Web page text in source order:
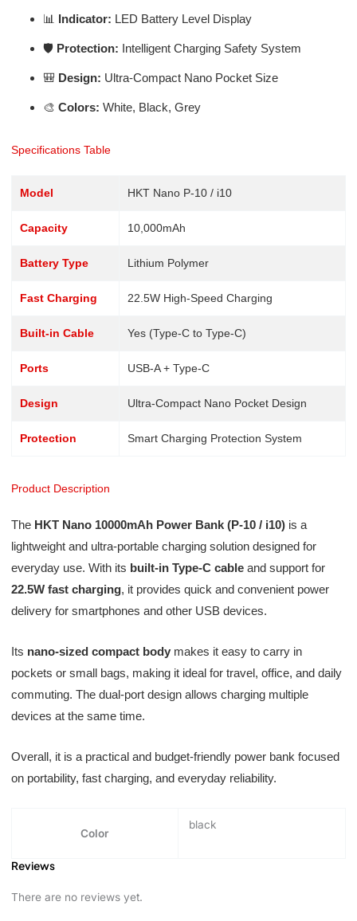
📊 Indicator: LED Battery Level Display
🛡️ Protection: Intelligent Charging Safety System
🎒 Design: Ultra-Compact Nano Pocket Size
🎨 Colors: White, Black, Grey
Specifications Table
Model HKT Nano P-10 / i10
Capacity 10,000mAh
Battery Type Lithium Polymer
Fast Charging 22.5W High-Speed Charging
Built-in Cable Yes (Type-C to Type-C)
Ports USB-A + Type-C
Design Ultra-Compact Nano Pocket Design
Protection Smart Charging Protection System
Product Description
The HKT Nano 10000mAh Power Bank (P-10 / i10)is a
lightweight and ultra-portable charging solution designed for
everyday use. With its built-in Type-C cableand support for
22.5W fast charging, it provides quick and convenient power
delivery for smartphones and other USB devices.
Its nano-sized compact bodymakes it easy to carry in
pockets or small bags, making it ideal for travel, office, and daily
commuting. The dual-port design allows charging multiple
devices at the same time.
Overall, it is a practical and budget-friendly power bank focused
on portability, fast charging, and everyday reliability.
Color
black
Reviews
There are no reviews yet.